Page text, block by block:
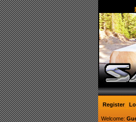
Register
Welcome: